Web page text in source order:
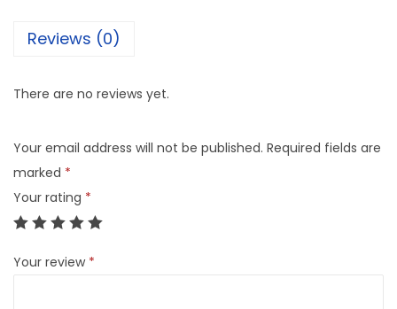
Reviews (0)
There are no reviews yet.
Your email address will not be published. Required fields are
marked *
Your rating *
Your review *